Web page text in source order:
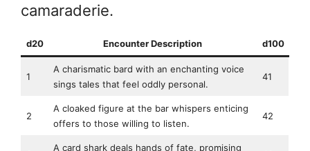
camaraderie.
d20 Encounter Description d100
1
A charismatic bard with an enchanting voice
sings tales that feel oddly personal.
41
2
A cloaked figure at the bar whispers enticing
offers to those willing to listen.
42
A card shark deals hands of fate, promising